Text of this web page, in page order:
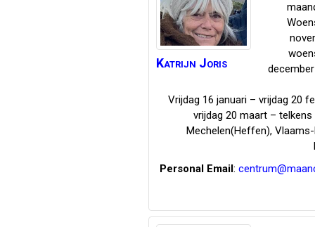
Katrijn Joris
Vrijdag 16 januari – vrijdag 20
vrijdag 20 maart –
Mechelen(Heffen),
Personal Email: